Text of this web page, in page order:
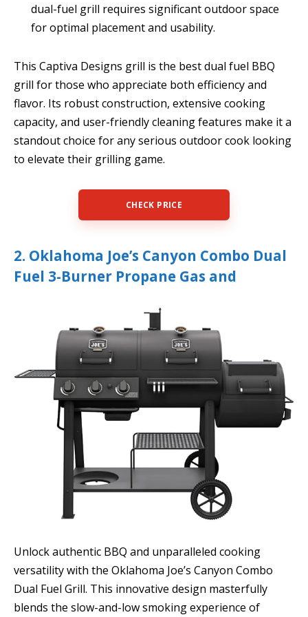
dual-fuel grill requires significant outdoor space
for optimal placement and usability.
This Captiva Designs grill is the best dual fuel BBQ
grill for those who appreciate both efficiency and
flavor. Its robust construction, extensive cooking
capacity, and user-friendly cleaning features make it a
standout choice for any serious outdoor cook looking
to elevate their grilling game.
CHECK PRICE
2. Oklahoma Joe’s Canyon Combo Dual
Fuel 3-Burner Propane Gas and
Unlock authentic BBQ and unparalleled cooking
versatility with the Oklahoma Joe’s Canyon Combo
Dual Fuel Grill. This innovative design masterfully
blends the slow-and-low smoking experience of